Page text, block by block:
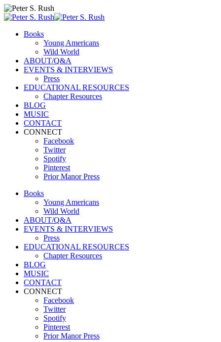
Books
Young Americans
Wild World
ABOUT/Q&A
EVENTS & INTERVIEWS
Press
EDUCATIONAL RESOURCES
Chapter Resources
BLOG
MUSIC
CONTACT
CONNECT
Facebook
Twitter
Spotify
Pinterest
Prior Manor Press
Books
Young Americans
Wild World
ABOUT/Q&A
EVENTS & INTERVIEWS
Press
EDUCATIONAL RESOURCES
Chapter Resources
BLOG
MUSIC
CONTACT
CONNECT
Facebook
Twitter
Spotify
Pinterest
Prior Manor Press